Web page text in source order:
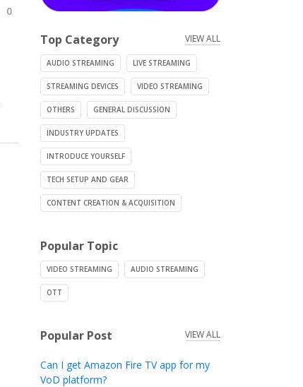
0
Top Category VIEW ALL
AUDIO STREAMING LIVE STREAMING
STREAMING DEVICES VIDEO STREAMING
OTHERS GENERAL DISCUSSION
INDUSTRY UPDATES
INTRODUCE YOURSELF
TECH SETUP AND GEAR
CONTENT CREATION & ACQUISITION
Popular Topic
VIDEO STREAMING AUDIO STREAMING
OTT
Popular Post VIEW ALL
Can I get Amazon Fire TV app for my
VoD platform?